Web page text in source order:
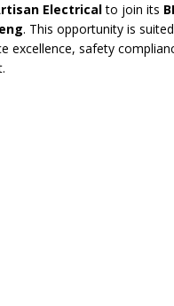
Electricalto join its
. This opportunity is
excellence, safety